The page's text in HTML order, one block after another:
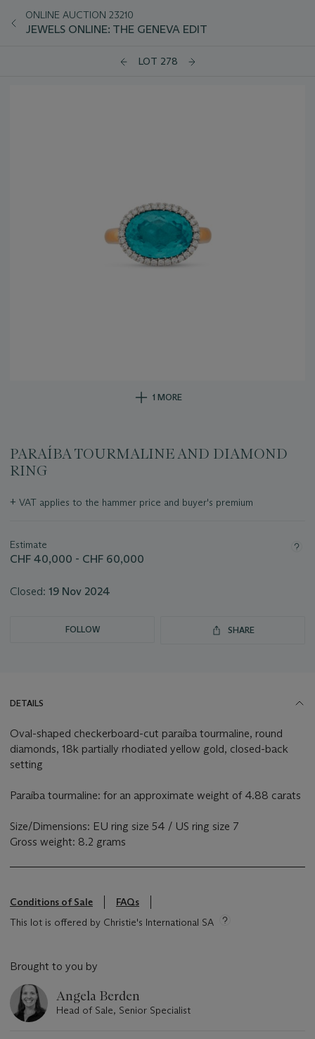
ONLINE AUCTION 23210
JEWELS ONLINE: THE GENEVA EDIT
LOT 278
1 MORE
PARAÍBA TOURMALINE AND DIAMOND
RING
Important
information
lot
+ VAT applies to the hammer price and buyer's premium
Estimate
CHF 40,000 - CHF 60,000
Closed: 19 Nov 2024
FOLLOW SHARE
DETAILS
Oval-shaped checkerboard-cut paraíba tourmaline, round
diamonds, 18k partially rhodiated yellow gold, closed-back
setting
Paraíba tourmaline: for an approximate weight of 4.88 carats
Size/Dimensions: EU ring size 54 / US ring size 7
Gross weight: 8.2 grams
Conditions of Sale
FAQs
This lot is offered by Christie's International SA
Brought to you by
Angela Berden
Head of Sale, Senior Specialist